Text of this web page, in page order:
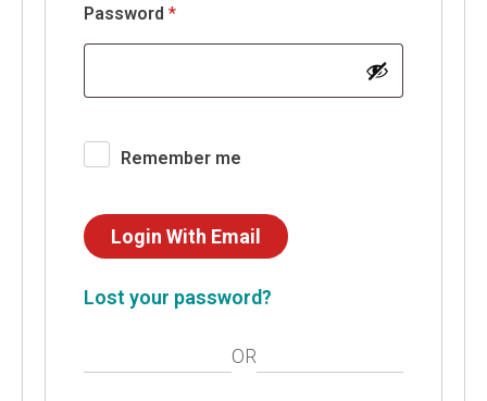
Password *Required
Remember me
Login With Email
Lost your password?
OR